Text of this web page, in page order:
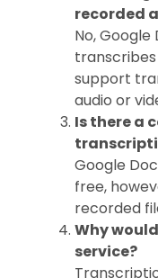
recorded
No,
support
audio or
Is there a
Google
free,
recorded
Why
service?